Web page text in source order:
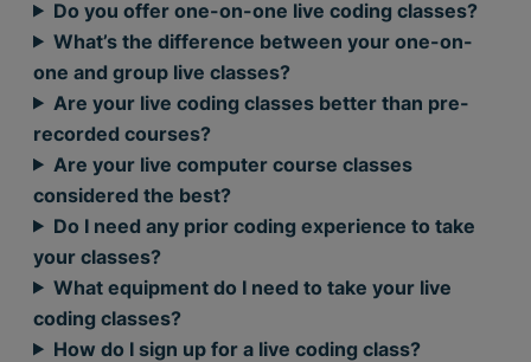
Do you offer one-on-one live coding classes?
What’s the difference between your one-on-
one and group live classes?
Are your live coding classes better than pre-
recorded courses?
Are your live computer course classes
considered the best?
Do I need any prior coding experience to take
your classes?
What equipment do I need to take your live
coding classes?
How do I sign up for a live coding class?